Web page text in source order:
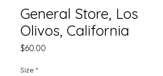
General Store, Los
Olivos, California
$60.00
Size *